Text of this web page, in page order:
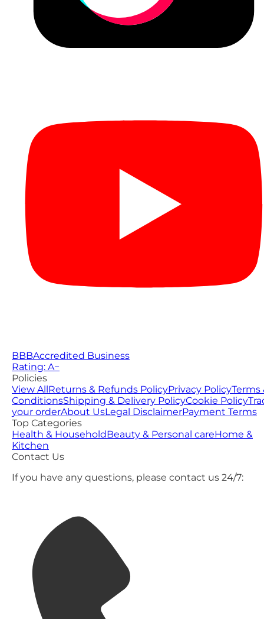
BBBAccredited Business
Rating: A−
Policies
View AllReturns & Refunds PolicyPrivacy PolicyTerms
ConditionsShipping & Delivery PolicyCookie Policy
your orderAbout UsLegal DisclaimerPayment Terms
Top Categories
Health & HouseholdBeauty & Personal careHome &
Kitchen
Contact Us
If you have any questions, please contact us 24/7: